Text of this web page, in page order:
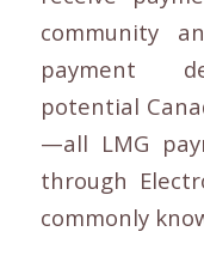
community
payment
potential
—all LMG
through
commonly